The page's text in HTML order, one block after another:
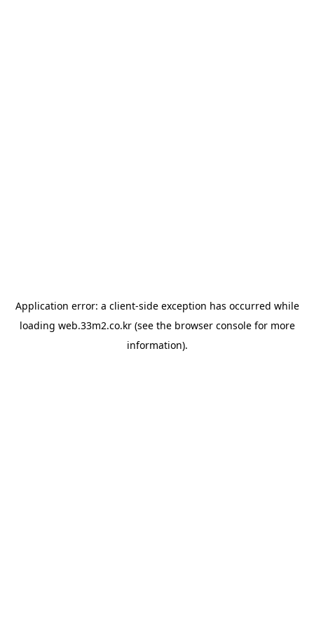
Application error: a client-side exception has occurred while
loading web.33m2.co.kr(see the browser consolefor more
information).